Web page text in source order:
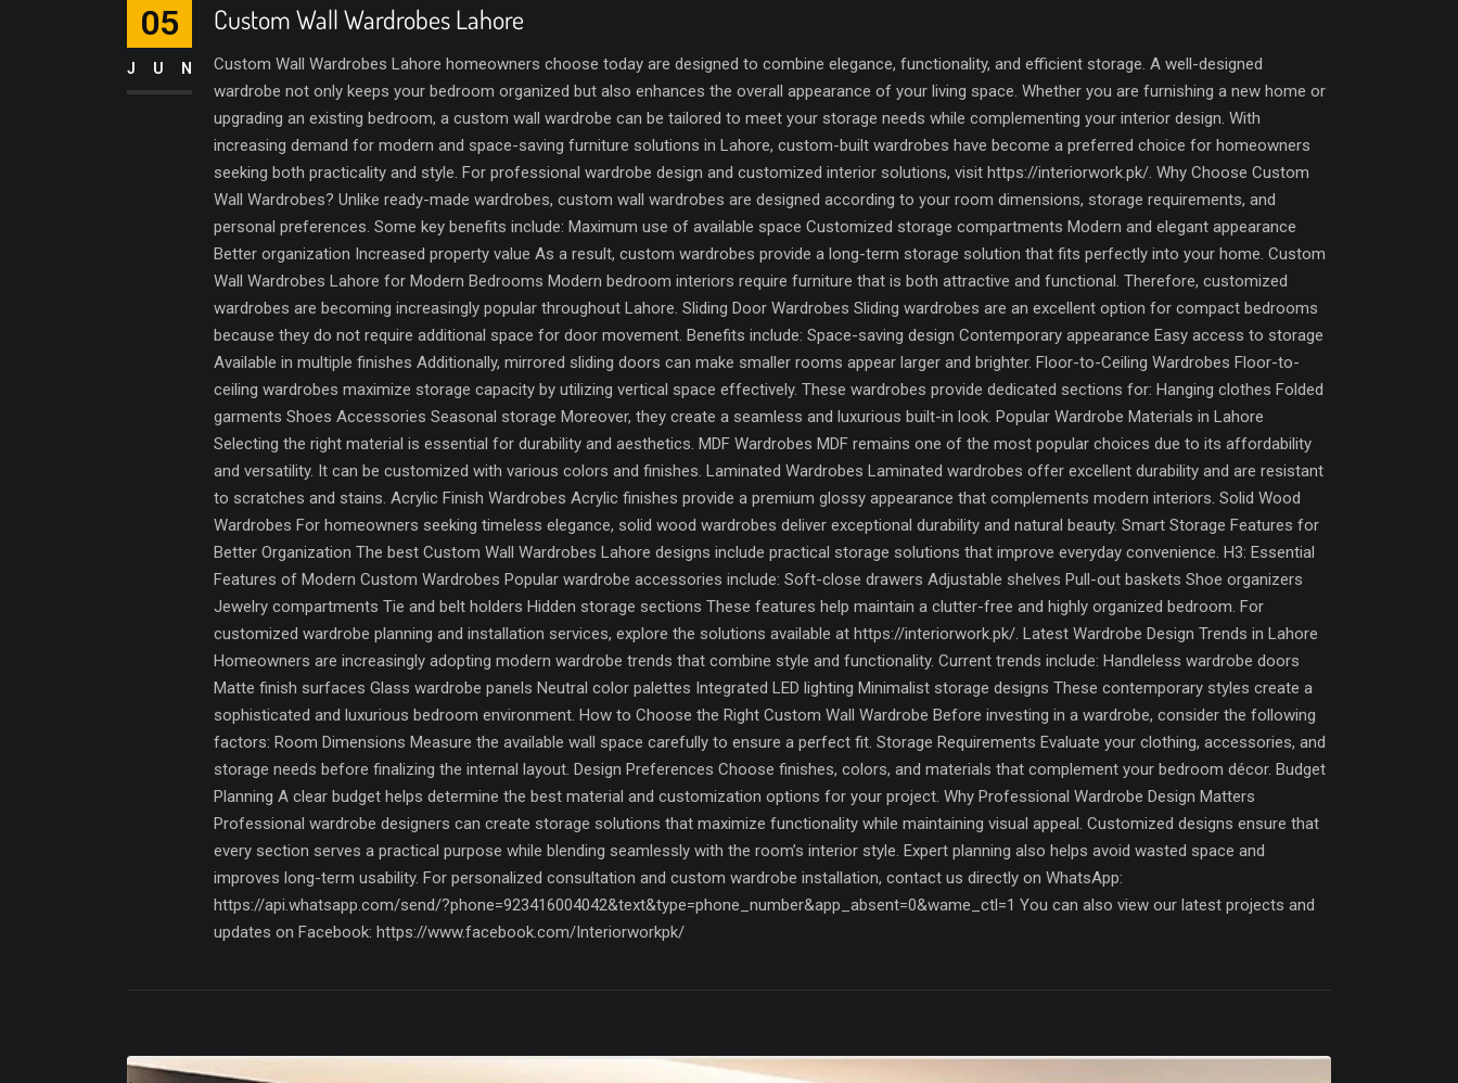
Custom Wall Wardrobes Lahore
Custom Wall Wardrobes Lahore homeowners choose today are designed to combine elegance, functionality, and efficient storage. A well-designed
wardrobe not only keeps your bedroom organized but also enhances the overall appearance of your living space. Whether you are furnishing a new home or
upgrading an existing bedroom, a custom wall wardrobe can be tailored to meet your storage needs while complementing your interior design. With
increasing demand for modern and space-saving furniture solutions in Lahore, custom-built wardrobes have become a preferred choice for homeowners
seeking both practicality and style. For professional wardrobe design and customized interior solutions, visit https://interiorwork.pk/. Why Choose Custom
Wall Wardrobes? Unlike ready-made wardrobes, custom wall wardrobes are designed according to your room dimensions, storage requirements, and
personal preferences. Some key benefits include: Maximum use of available space Customized storage compartments Modern and elegant appearance
Better organization Increased property value As a result, custom wardrobes provide a long-term storage solution that fits perfectly into your home. Custom
Wall Wardrobes Lahore for Modern Bedrooms Modern bedroom interiors require furniture that is both attractive and functional. Therefore, customized
wardrobes are becoming increasingly popular throughout Lahore. Sliding Door Wardrobes Sliding wardrobes are an excellent option for compact bedrooms
because they do not require additional space for door movement. Benefits include: Space-saving design Contemporary appearance Easy access to storage
Available in multiple finishes Additionally, mirrored sliding doors can make smaller rooms appear larger and brighter. Floor-to-Ceiling Wardrobes Floor-to-
ceiling wardrobes maximize storage capacity by utilizing vertical space effectively. These wardrobes provide dedicated sections for: Hanging clothes Folded
garments Shoes Accessories Seasonal storage Moreover, they create a seamless and luxurious built-in look. Popular Wardrobe Materials in Lahore
Selecting the right material is essential for durability and aesthetics. MDF Wardrobes MDF remains one of the most popular choices due to its affordability
and versatility. It can be customized with various colors and finishes. Laminated Wardrobes Laminated wardrobes offer excellent durability and are resistant
to scratches and stains. Acrylic Finish Wardrobes Acrylic finishes provide a premium glossy appearance that complements modern interiors. Solid Wood
Wardrobes For homeowners seeking timeless elegance, solid wood wardrobes deliver exceptional durability and natural beauty. Smart Storage Features for
Better Organization The best Custom Wall Wardrobes Lahore designs include practical storage solutions that improve everyday convenience. H3: Essential
Features of Modern Custom Wardrobes Popular wardrobe accessories include: Soft-close drawers Adjustable shelves Pull-out baskets Shoe organizers
Jewelry compartments Tie and belt holders Hidden storage sections These features help maintain a clutter-free and highly organized bedroom. For
customized wardrobe planning and installation services, explore the solutions available at https://interiorwork.pk/. Latest Wardrobe Design Trends in Lahore
Homeowners are increasingly adopting modern wardrobe trends that combine style and functionality. Current trends include: Handleless wardrobe doors
Matte finish surfaces Glass wardrobe panels Neutral color palettes Integrated LED lighting Minimalist storage designs These contemporary styles create a
sophisticated and luxurious bedroom environment. How to Choose the Right Custom Wall Wardrobe Before investing in a wardrobe, consider the following
factors: Room Dimensions Measure the available wall space carefully to ensure a perfect fit. Storage Requirements Evaluate your clothing, accessories, and
storage needs before finalizing the internal layout. Design Preferences Choose finishes, colors, and materials that complement your bedroom décor. Budget
Planning A clear budget helps determine the best material and customization options for your project. Why Professional Wardrobe Design Matters
Professional wardrobe designers can create storage solutions that maximize functionality while maintaining visual appeal. Customized designs ensure that
every section serves a practical purpose while blending seamlessly with the room’s interior style. Expert planning also helps avoid wasted space and
improves long-term usability. For personalized consultation and custom wardrobe installation, contact us directly on WhatsApp:
https://api.whatsapp.com/send/?phone=923416004042&text&type=phone_number&app_absent=0&wame_ctl=1 You can also view our latest projects and
updates on Facebook: https://www.facebook.com/Interiorworkpk/
05
JUN